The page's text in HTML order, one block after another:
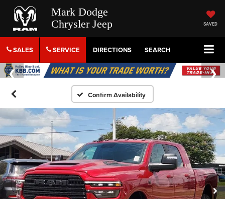
Mark Dodge
Chrysler Jeep
SAVED
SALES SERVICE DIRECTIONS SEARCH
Confirm Availability